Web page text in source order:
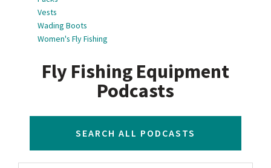
Vests
Wading Boots
Women's Fly Fishing
Fly Fishing Equipment
Podcasts
SEARCH ALL PODCASTS